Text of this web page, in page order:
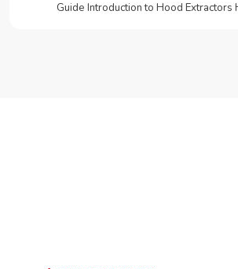
Guide Introduction to Hood Extractors